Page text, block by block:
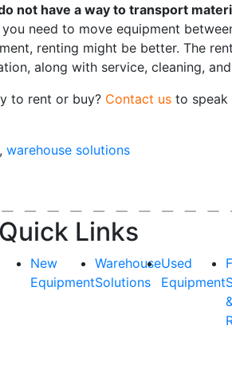
not have a way to transport
you need to move equipment
renting might be better. The
along with service, cleaning,
to rent or buy? Contact us to speak
, warehouse solutions
Quick Links
New
Equipment
Warehouse
Solutions
Used
Equipment